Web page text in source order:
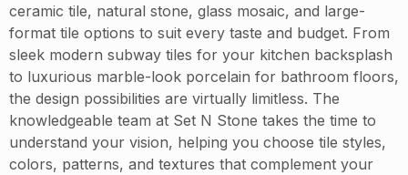
ceramic tile, natural stone, glass mosaic, and large-
format tile options to suit every taste and budget. From
sleek modern subway tiles for your kitchen backsplash
to luxurious marble-look porcelain for bathroom floors,
the design possibilities are virtually limitless. The
knowledgeable team at Set N Stone takes the time to
understand your vision, helping you choose tile styles,
colors, patterns, and textures that complement your